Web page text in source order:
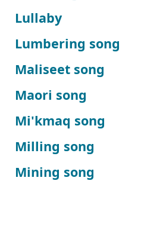
Lullaby
Lumbering song
Maliseet song
Maori song
Mi'kmaq song
Milling song
Mining song